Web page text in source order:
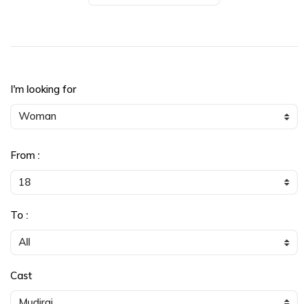
I'm looking for
From :
To :
Cast